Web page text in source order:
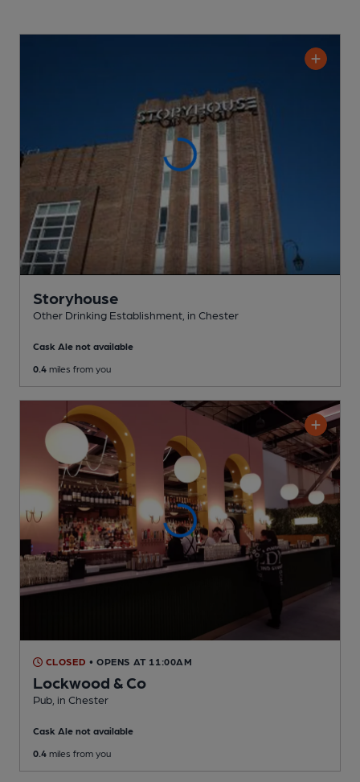
Storyhouse
Other Drinking Establishment , in Chester
Cask Ale not available
0.4 miles from you
CLOSED • OPENS AT 11:00AM
Lockwood & Co
Pub , in Chester
Cask Ale not available
0.4 miles from you